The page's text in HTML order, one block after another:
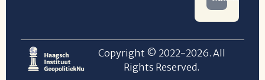
Copyright © 2022-2026. All
Rights Reserved.